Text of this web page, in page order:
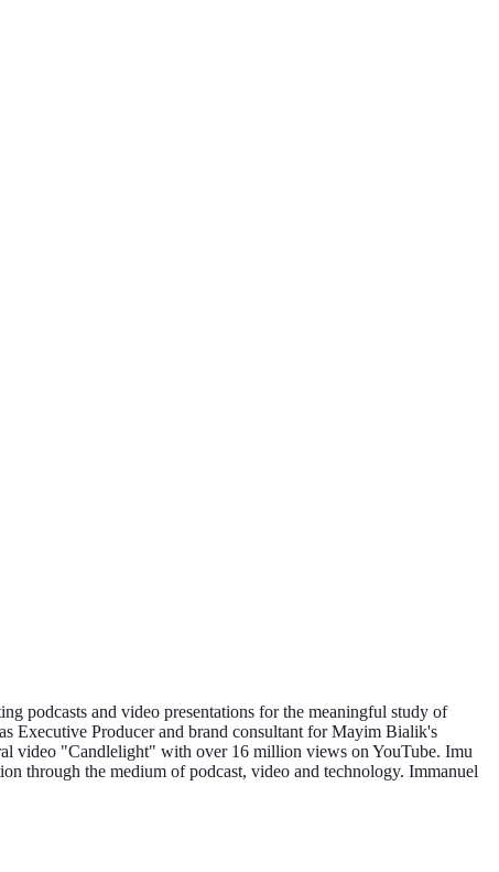
podcasts and video presentations for the meaningful study of
Executive Producer and brand consultant for Mayim Bialik's
video "Candlelight" with over 16 million views on YouTube. Imu
through the medium of podcast, video and technology. Immanuel